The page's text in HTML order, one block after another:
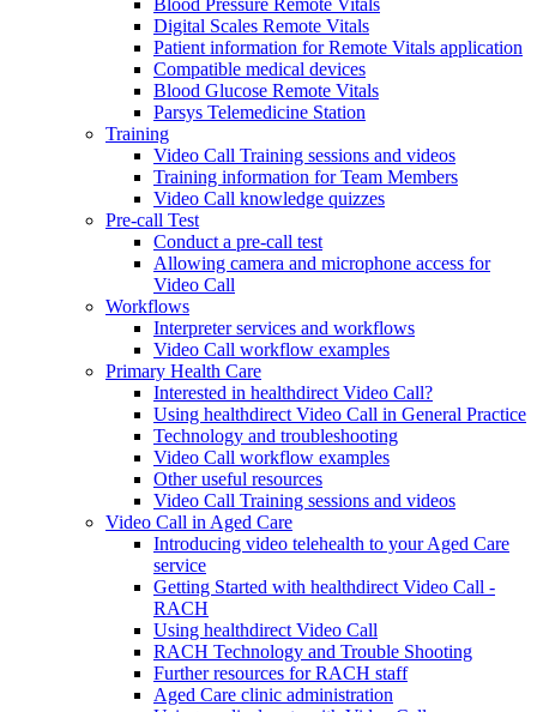
Digital Scales Remote Vitals
Patient information for Remote Vitals application
Compatible medical devices
Blood Glucose Remote Vitals
Parsys Telemedicine Station
Training
Video Call Training sessions and videos
Training information for Team Members
Video Call knowledge quizzes
Pre-call Test
Conduct a pre-call test
Allowing camera and microphone access for
Video Call
Workflows
Interpreter services and workflows
Video Call workflow examples
Primary Health Care
Interested in healthdirect Video Call?
Using healthdirect Video Call in General Practice
Technology and troubleshooting
Video Call workflow examples
Other useful resources
Video Call Training sessions and videos
Video Call in Aged Care
Introducing video telehealth to your Aged Care
service
Getting Started with healthdirect Video Call -
RACH
Using healthdirect Video Call
RACH Technology and Trouble Shooting
Further resources for RACH staff
Aged Care clinic administration